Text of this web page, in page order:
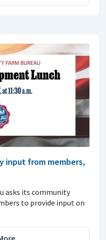
input from members,
asks its community
to provide input on